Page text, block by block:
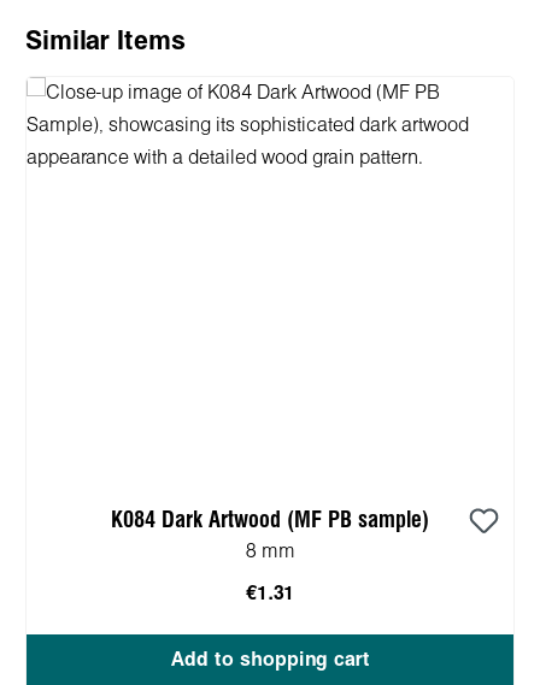
Skip product gallery
Similar Items
K084 Dark Artwood (MF PB sample)
8 mm
€1.31
Add to shopping cart